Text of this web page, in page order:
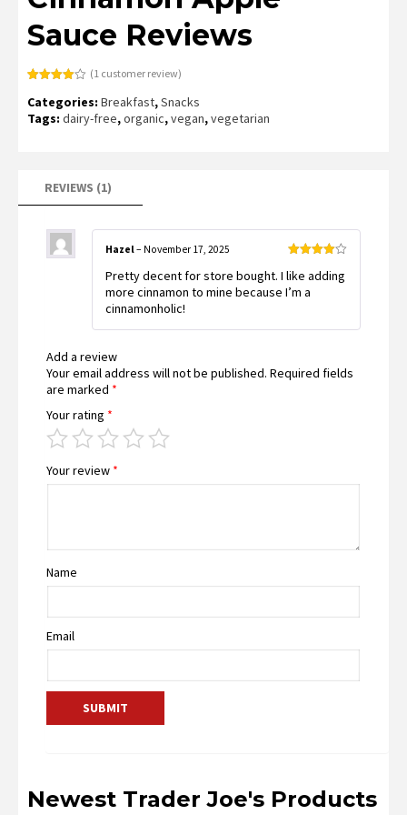
Sauce Reviews
4.00out
based
(1customer review)
Categories: Breakfast,Snacks
Tags: dairy-free,organic,vegan,vegetarian
REVIEWS (1)
out of 5
Hazel– November 17, 2025
Pretty decent for store bought. I like adding
more cinnamon to mine because I’m a
cinnamonholic!
Add a review
Your email address will not be published. Required fields
are marked *
Your rating *
Your review *
Name
Email
Newest Trader Joe's Products